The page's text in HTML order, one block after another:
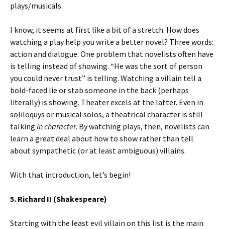
plays/musicals.
I know, it seems at first like a bit of a stretch. How does
watching a play help you write a better novel? Three words:
action and dialogue. One problem that novelists often have
is telling instead of showing. “He was the sort of person
you could never trust” is telling. Watching a villain tell a
bold-faced lie or stab someone in the back (perhaps
literally) is showing. Theater excels at the latter. Even in
soliloquys or musical solos, a theatrical character is still
talking in character. By watching plays, then, novelists can
learn a great deal about how to show rather than tell
about sympathetic (or at least ambiguous) villains.
With that introduction, let’s begin!
5. Richard II (Shakespeare)
Starting with the least evil villain on this list is the main